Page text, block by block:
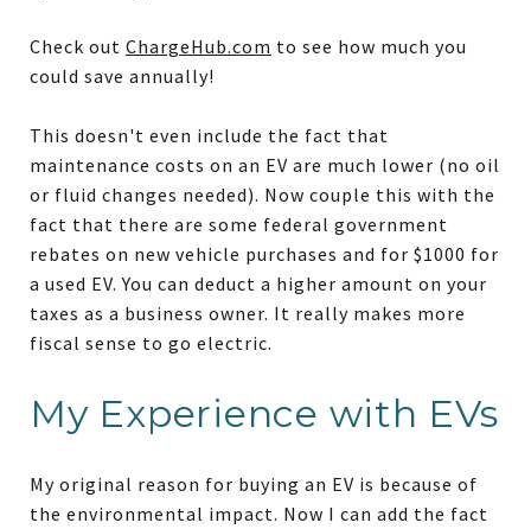
Check out ChargeHub.com to see how much you
could save annually!
This doesn't even include the fact that
maintenance costs on an EV are much lower (no oil
or fluid changes needed). Now couple this with the
fact that there are some federal government
rebates on new vehicle purchases and for $1000 for
a used EV. You can deduct a higher amount on your
taxes as a business owner. It really makes more
fiscal sense to go electric.
My Experience with EVs
My original reason for buying an EV is because of
the environmental impact. Now I can add the fact